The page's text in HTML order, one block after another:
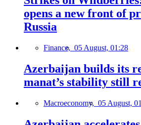
opens a new front of
Russia
Finance, 05 August, 01:28
Azerbaijan builds its
manat’s stability still
Macroeconomy, 05 August,